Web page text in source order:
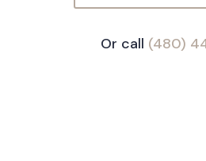
Or call (480)